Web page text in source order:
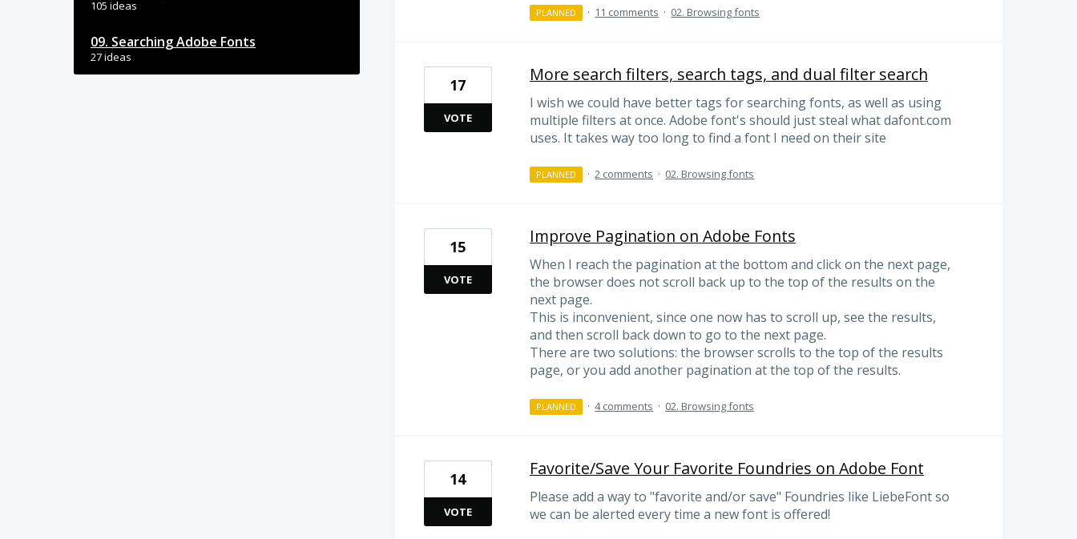
105 ideas
09. Searching Adobe Fonts
27 ideas
PLANNED · 11 comments · 02. Browsing fonts
More search filters, search tags, and dual filter search
I wish we could have better tags for searching fonts, as well as using
multiple filters at once. Adobe font's should just steal what dafont.com
uses. It takes way too long to find a font I need on their site
17
VOTE
PLANNED · 2 comments · 02. Browsing fonts
Improve Pagination on Adobe Fonts
When I reach the pagination at the bottom and click on the next page,
the browser does not scroll back up to the top of the results on the
next page.
This is inconvenient, since one now has to scroll up, see the results,
and then scroll back down to go to the next page.
There are two solutions: the browser scrolls to the top of the results
page, or you add another pagination at the top of the results.
15
VOTE
PLANNED · 4 comments · 02. Browsing fonts
Favorite/Save Your Favorite Foundries on Adobe Font
Please add a way to "favorite and/or save" Foundries like LiebeFont so
we can be alerted every time a new font is offered!
14
VOTE